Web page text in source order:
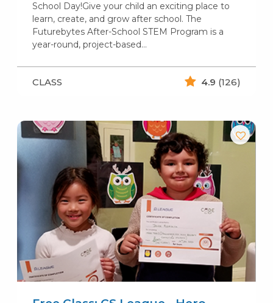
School Day!Give your child an exciting place to
learn, create, and grow after school. The
Futurebytes After-School STEM Program is a
year-round, project-based…
CLASS 4.9 (126)